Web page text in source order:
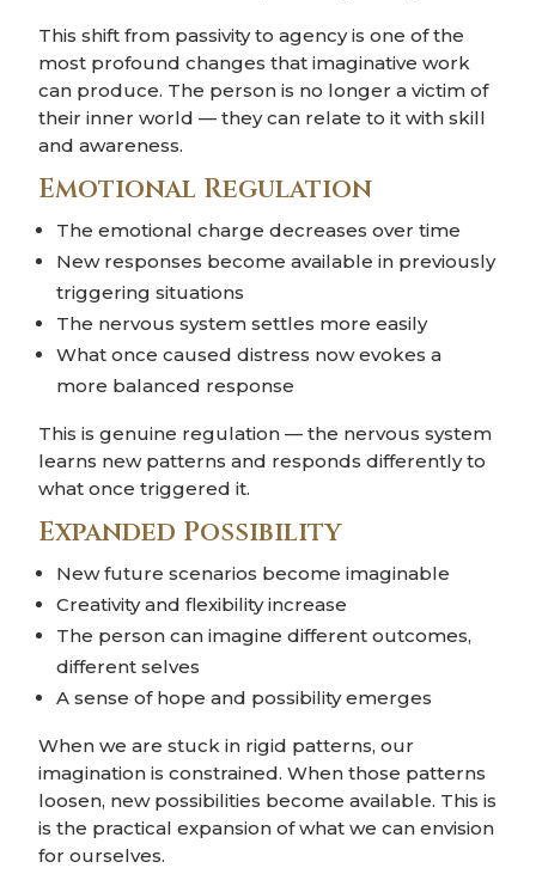
This shift from passivity to agency is one of the
most profound changes that imaginative work
can produce. The person is no longer a victim of
their inner world — they can relate to it with skill
and awareness.
Emotional Regulation
The emotional charge decreases over time
New responses become available in previously
triggering situations
The nervous system settles more easily
What once caused distress now evokes a
more balanced response
This is genuine regulation — the nervous system
learns new patterns and responds differently to
what once triggered it.
Expanded Possibility
New future scenarios become imaginable
Creativity and flexibility increase
The person can imagine different outcomes,
different selves
A sense of hope and possibility emerges
When we are stuck in rigid patterns, our
imagination is constrained. When those patterns
loosen, new possibilities become available. This is
is the practical expansion of what we can envision
for ourselves.